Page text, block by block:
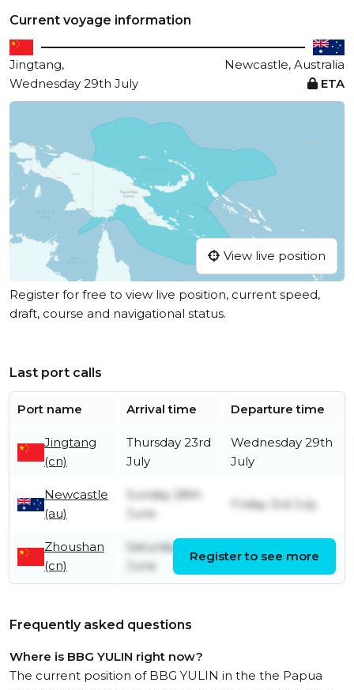
Current voyage information
Jingtang,
Newcastle, Australia
Wednesday 29th July
ETA
View live position
Register for free to view live position, current speed,
draft, course and navigational status.
Last port calls
Port name Arrival time Departure time
Jingtang
(cn)
Thursday 23rd
July
Wednesday 29th
July
Newcastle
(au)
Sunday 28th
June
Friday 3rd July
Zhoushan
(cn)
Saturday 6th
June
Friday 12th June
Register to see more
Frequently asked questions
Where is BBG YULIN right now?
The current position of BBG YULIN in the the Papua